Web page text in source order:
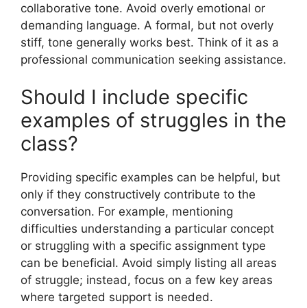
collaborative tone. Avoid overly emotional or
demanding language. A formal, but not overly
stiff, tone generally works best. Think of it as a
professional communication seeking assistance.
Should I include specific
examples of struggles in the
class?
Providing specific examples can be helpful, but
only if they constructively contribute to the
conversation. For example, mentioning
difficulties understanding a particular concept
or struggling with a specific assignment type
can be beneficial. Avoid simply listing all areas
of struggle; instead, focus on a few key areas
where targeted support is needed.